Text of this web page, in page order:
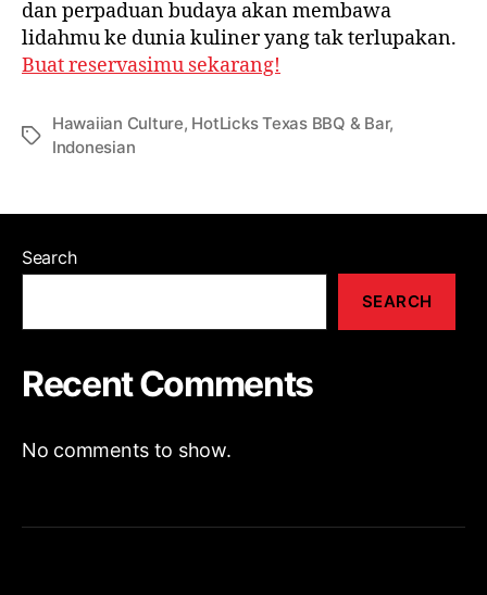
dan perpaduan budaya akan membawa
lidahmu ke dunia kuliner yang tak terlupakan.
Buat reservasimu sekarang!
Hawaiian Culture, HotLicks Texas BBQ & Bar,
Indonesian
Search
SEARCH
Recent Comments
No comments to show.